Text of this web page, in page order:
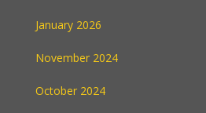
January 2026
November 2024
October 2024